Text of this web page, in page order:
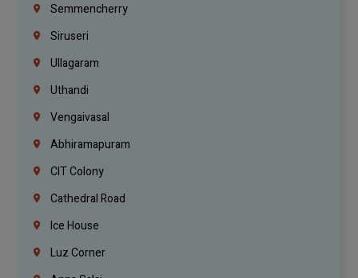
Semmencherry
Siruseri
Ullagaram
Uthandi
Vengaivasal
Abhiramapuram
CIT Colony
Cathedral Road
Ice House
Luz Corner